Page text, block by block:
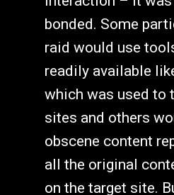
bonded. Some
raid would use
readily available
which was used to
sites and others
obscene content
all the original
on the target site.